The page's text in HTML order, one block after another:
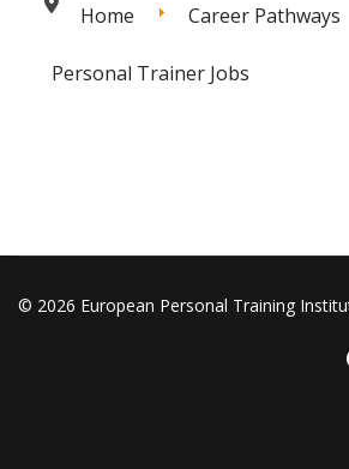
Home Career Pathways
Personal Trainer Jobs
© 2026 European Personal Training